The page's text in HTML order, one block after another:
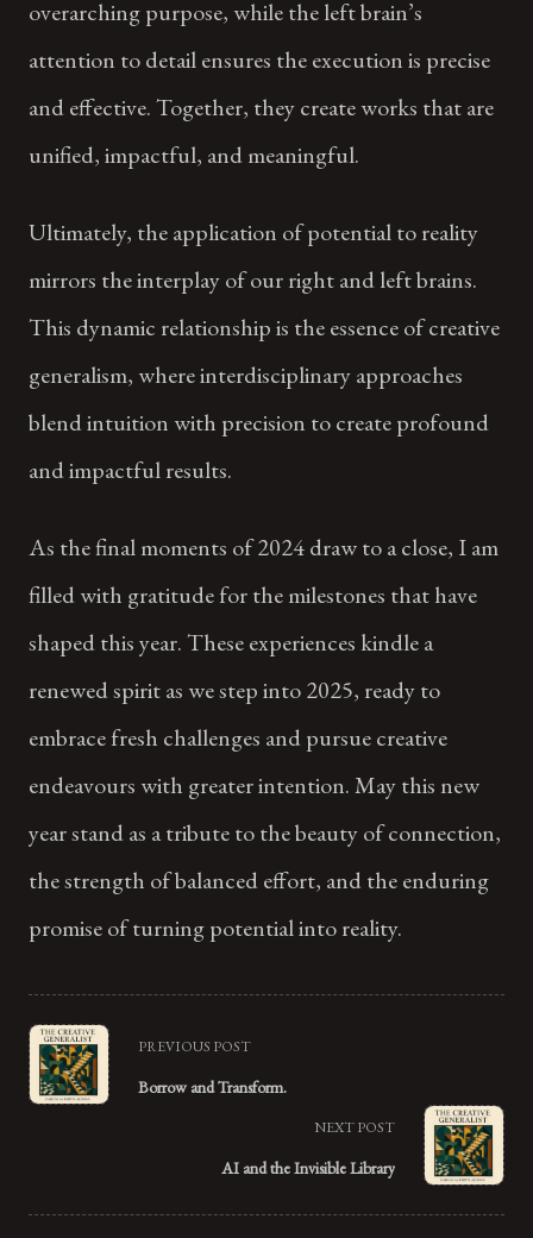
overarching purpose, while the left brain’s
attention to detail ensures the execution is precise
and effective. Together, they create works that are
unified, impactful, and meaningful.
Ultimately, the application of potential to reality
mirrors the interplay of our right and left brains.
This dynamic relationship is the essence of creative
generalism, where interdisciplinary approaches
blend intuition with precision to create profound
and impactful results.
As the final moments of 2024 draw to a close, I am
filled with gratitude for the milestones that have
shaped this year. These experiences kindle a
renewed spirit as we step into 2025, ready to
embrace fresh challenges and pursue creative
endeavours with greater intention. May this new
year stand as a tribute to the beauty of connection,
the strength of balanced effort, and the enduring
promise of turning potential into reality.
<span
class="nav-
PREVIOUS POST
Borrow and Transform.
NEXT POST
AI and the Invisible Library